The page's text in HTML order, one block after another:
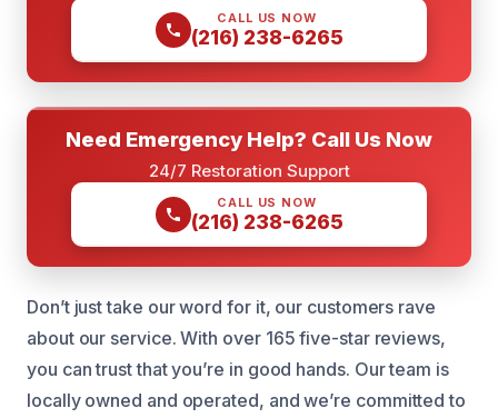
CALL US NOW
(216) 238-6265
Need Emergency Help? Call Us Now
24/7 Restoration Support
CALL US NOW
(216) 238-6265
Don’t just take our word for it, our customers rave
about our service. With over 165 five-star reviews,
you can trust that you’re in good hands. Our team is
locally owned and operated, and we’re committed to